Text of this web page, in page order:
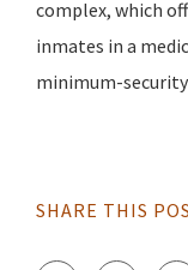
complex, which
inmates in a
minimum-
SHARE THIS